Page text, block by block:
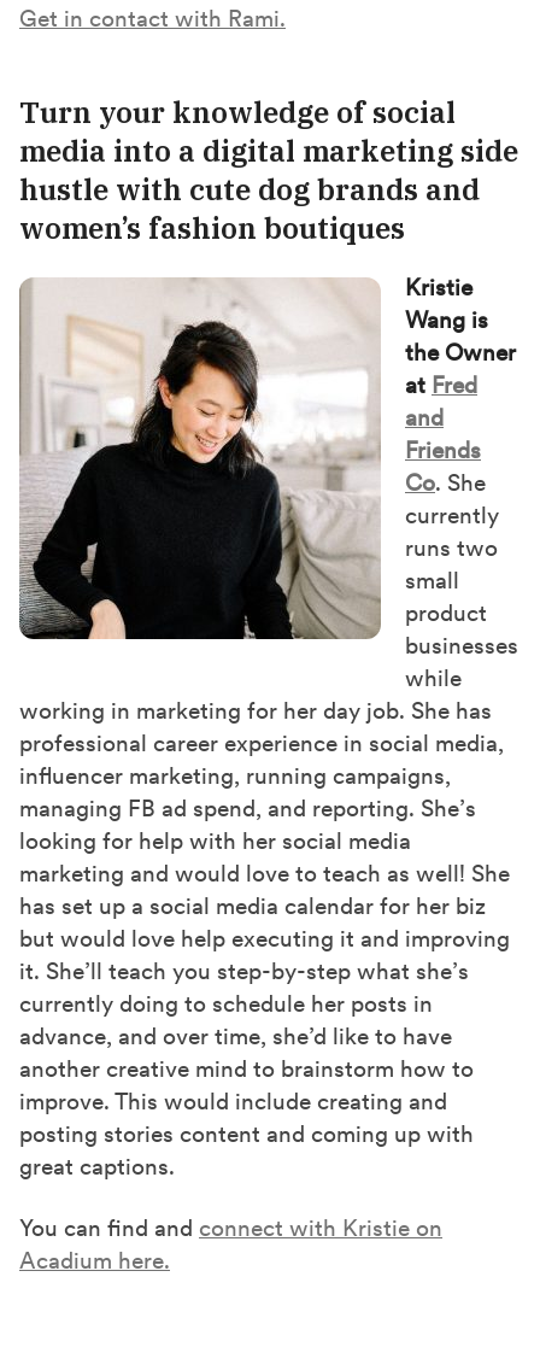
Get in contact with Rami.
Turn your knowledge of social
media into a digital marketing side
hustle with cute dog brands and
women’s fashion boutiques
Kristie
Wang is
the Owner
at Fred
and
Friends
Co. She
currently
runs two
small
product
businesses
while
working in marketing for her day job. She has
professional career experience in social media,
influencer marketing, running campaigns,
managing FB ad spend, and reporting. She’s
looking for help with her social media
marketing and would love to teach as well! She
has set up a social media calendar for her biz
but would love help executing it and improving
it. She’ll teach you step-by-step what she’s
currently doing to schedule her posts in
advance, and over time, she’d like to have
another creative mind to brainstorm how to
improve. This would include creating and
posting stories content and coming up with
great captions.
You can find and connect with Kristie on
Acadium here.